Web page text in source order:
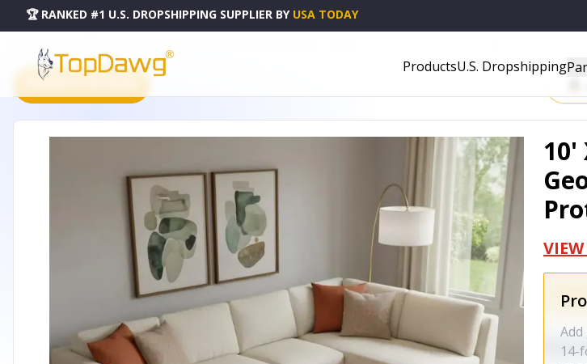
🏆 RANKED #1 U.S. DROPSHIPPING SUPPLIER BY USA TODAY
ProductsU.S. Dropshipping
PRODUCT CATALOG
10'
14-